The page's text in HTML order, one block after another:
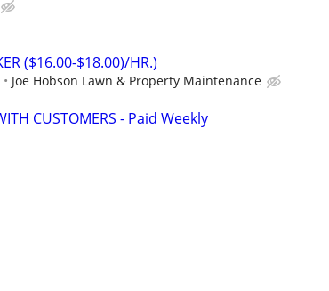
($16.00-$18.00)/HR.)
Joe Hobson Lawn & Property Maintenance
CUSTOMERS - Paid Weekly